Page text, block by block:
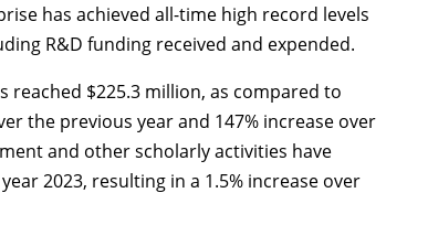
has achieved all-time high record levels
R&D funding received and expended.
reached $225.3 million, as compared to
the previous year and 147% increase over
and other scholarly activities have
2023, resulting in a 1.5% increase over